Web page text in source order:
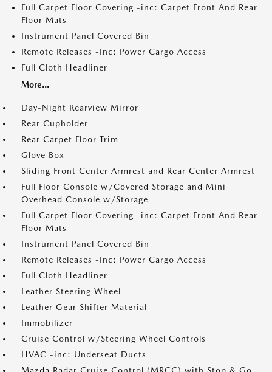
Full Carpet Floor Covering -inc: Carpet Front And Rear
Floor Mats
Instrument Panel Covered Bin
Remote Releases -Inc: Power Cargo Access
Full Cloth Headliner
More...
Day-Night Rearview Mirror
Rear Cupholder
Rear Carpet Floor Trim
Glove Box
Sliding Front Center Armrest and Rear Center Armrest
Full Floor Console w/Covered Storage and Mini
Overhead Console w/Storage
Full Carpet Floor Covering -inc: Carpet Front And Rear
Floor Mats
Instrument Panel Covered Bin
Remote Releases -Inc: Power Cargo Access
Full Cloth Headliner
Leather Steering Wheel
Leather Gear Shifter Material
Immobilizer
Cruise Control w/Steering Wheel Controls
HVAC -inc: Underseat Ducts